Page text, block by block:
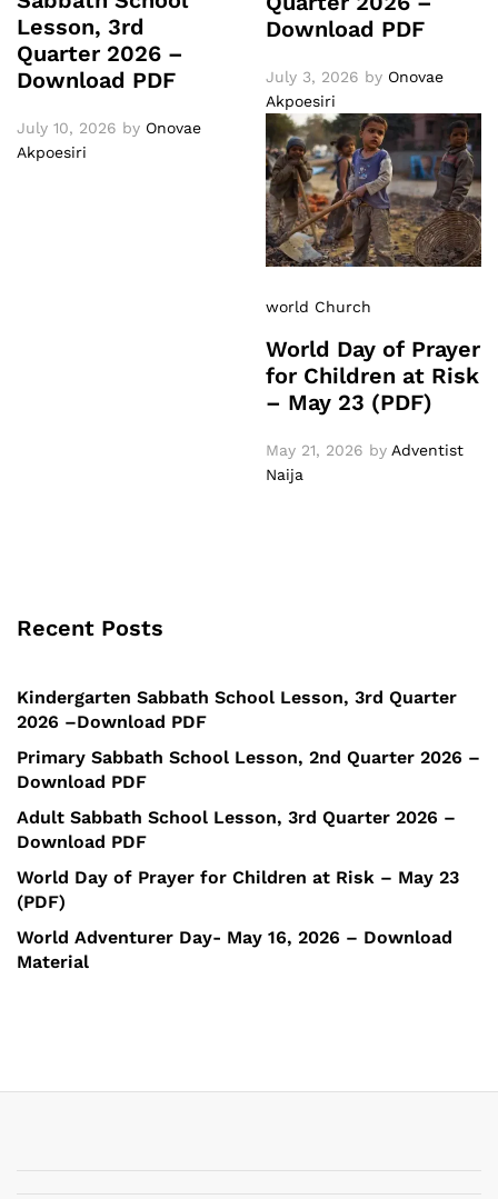
Lesson, 3rd
Quarter 2026 –
Download PDF
July 10, 2026 by Onovae
Akpoesiri
Download PDF
July 3, 2026 by Onovae
Akpoesiri
world Church
World Day of Prayer
for Children at Risk
– May 23 (PDF)
May 21, 2026 by Adventist
Naija
Recent Posts
Kindergarten Sabbath School Lesson, 3rd Quarter
2026 –Download PDF
Primary Sabbath School Lesson, 2nd Quarter 2026 –
Download PDF
Adult Sabbath School Lesson, 3rd Quarter 2026 –
Download PDF
World Day of Prayer for Children at Risk – May 23
(PDF)
World Adventurer Day- May 16, 2026 – Download
Material